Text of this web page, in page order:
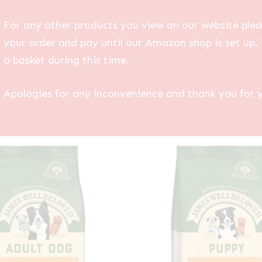
For any other products you view on our website
your order and pay until our Amazon shop is set
a basket during this time.
Apologies for any inconvenience and thank you for